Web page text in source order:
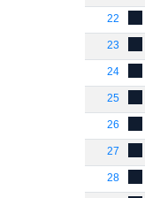
22
23
24
25
26
27
28